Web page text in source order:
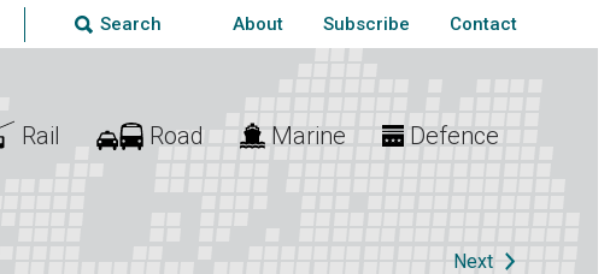
Search About Subscribe Contact
Rail Road Marine Defence
Next